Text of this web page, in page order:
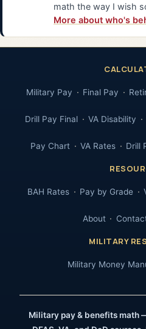
math the way I wish
More about who's
Military Pay Final Pay
Drill Pay Final VA Disability
Pay Chart VA Rates Drill
BAH Rates Pay by Grade
About
MILITARY
Military Money
Military pay & benefits